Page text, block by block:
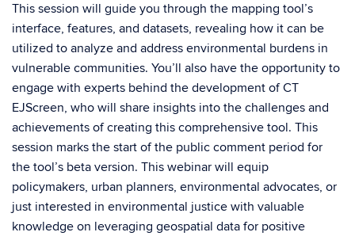
This session will guide you through the mapping tool’s
interface, features, and datasets, revealing how it can be
utilized to analyze and address environmental burdens in
vulnerable communities. You’ll also have the opportunity to
engage with experts behind the development of CT
EJScreen, who will share insights into the challenges and
achievements of creating this comprehensive tool. This
session marks the start of the public comment period for
the tool’s beta version. This webinar will equip
policymakers, urban planners, environmental advocates, or
just interested in environmental justice with valuable
knowledge on leveraging geospatial data for positive